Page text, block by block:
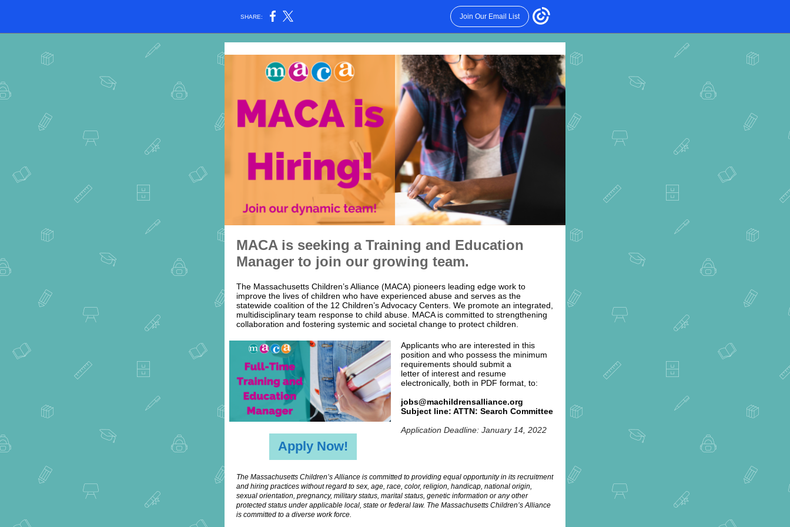
SHARE: Join Our Email List
MACA is seeking a Training and Education
Manager to join our growing team.
The Massachusetts Children’s Alliance (MACA) pioneers leading edge work to
improve the lives of children who have experienced abuse and serves as the
statewide coalition of the 12 Children’s Advocacy Centers. We promote an integrated,
multidisciplinary team response to child abuse. MACA is committed to strengthening
collaboration and fostering systemic and societal change to protect children.
Apply Now!
Applicants who are interested in this
position and who possess the minimum
requirements should submit a
letter of interest and resume
electronically, both in PDF format, to:
jobs@machildrensalliance.org
Subject line: ATTN: Search Committee
Application Deadline: January 14, 2022
The Massachusetts Children’s Alliance is committed to providing equal opportunity in its recruitment
and hiring practices without regard to sex, age, race, color, religion, handicap, national origin,
sexual orientation, pregnancy, military status, marital status, genetic information or any other
protected status under applicable local, state or federal law. The Massachusetts Children’s Alliance
is committed to a diverse work force.